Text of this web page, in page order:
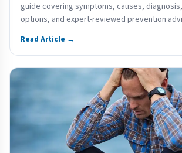
guide covering symptoms, causes,
options, and expert-reviewed prevention
Read Article →